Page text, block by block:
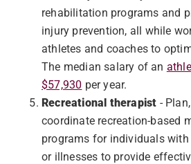
rehabilitation programs and
injury prevention, all while
athletes and coaches to
The median salary of an
$57,930 per year.
Recreational therapist -
coordinate recreation-based
programs for individuals
or illnesses to provide